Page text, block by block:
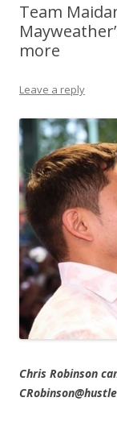
Team
more
Leave a reply
Chris Robinson